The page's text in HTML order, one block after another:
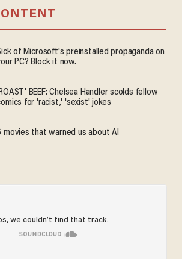
of Microsoft's preinstalled propaganda on
PC? Block it now.
BEEF: Chelsea Handler scolds fellow
for 'racist,' 'sexist' jokes
movies that warned us about AI